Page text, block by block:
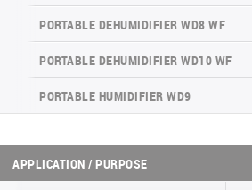
4-WAY CASSETTE INDOOR UNIT NK2
WATER KIT
UNITHERM 5
INVERTER MODULAR HEAT PUMPS
FOR HEATING AND COOLING
PORTABLE DEHUMIDIFIER WD8 WF
PORTABLE DEHUMIDIFIER WD10 WF
PORTABLE HUMIDIFIER WD9
APPLICATION / PURPOSE